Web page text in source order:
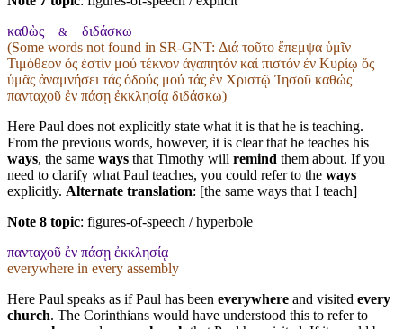
καθὼς & διδάσκω
(Some words not found in SR-GNT: Διά τοῦτο ἔπεμψα ὑμῖν
Τιμόθεον ὅς ἐστίν μού τέκνον ἀγαπητόν καί πιστόν ἐν Κυρίῳ ὅς
ὑμᾶς ἀναμνήσει τάς ὁδούς μού τάς ἐν Χριστῷ Ἰησοῦ καθώς
πανταχοῦ ἐν πάσῃ ἐκκλησίᾳ διδάσκω)
Here Paul does not explicitly state what it is that he is teaching.
From the previous words, however, it is clear that he teaches his
ways, the same ways that Timothy will remind them about. If you
need to clarify what Paul teaches, you could refer to the ways
explicitly. Alternate translation: [the same ways that I teach]
Note 8 topic: figures-of-speech / hyperbole
πανταχοῦ ἐν πάσῃ ἐκκλησίᾳ
everywhere in every assembly
Here Paul speaks as if Paul has been everywhere and visited every
church. The Corinthians would have understood this to refer to